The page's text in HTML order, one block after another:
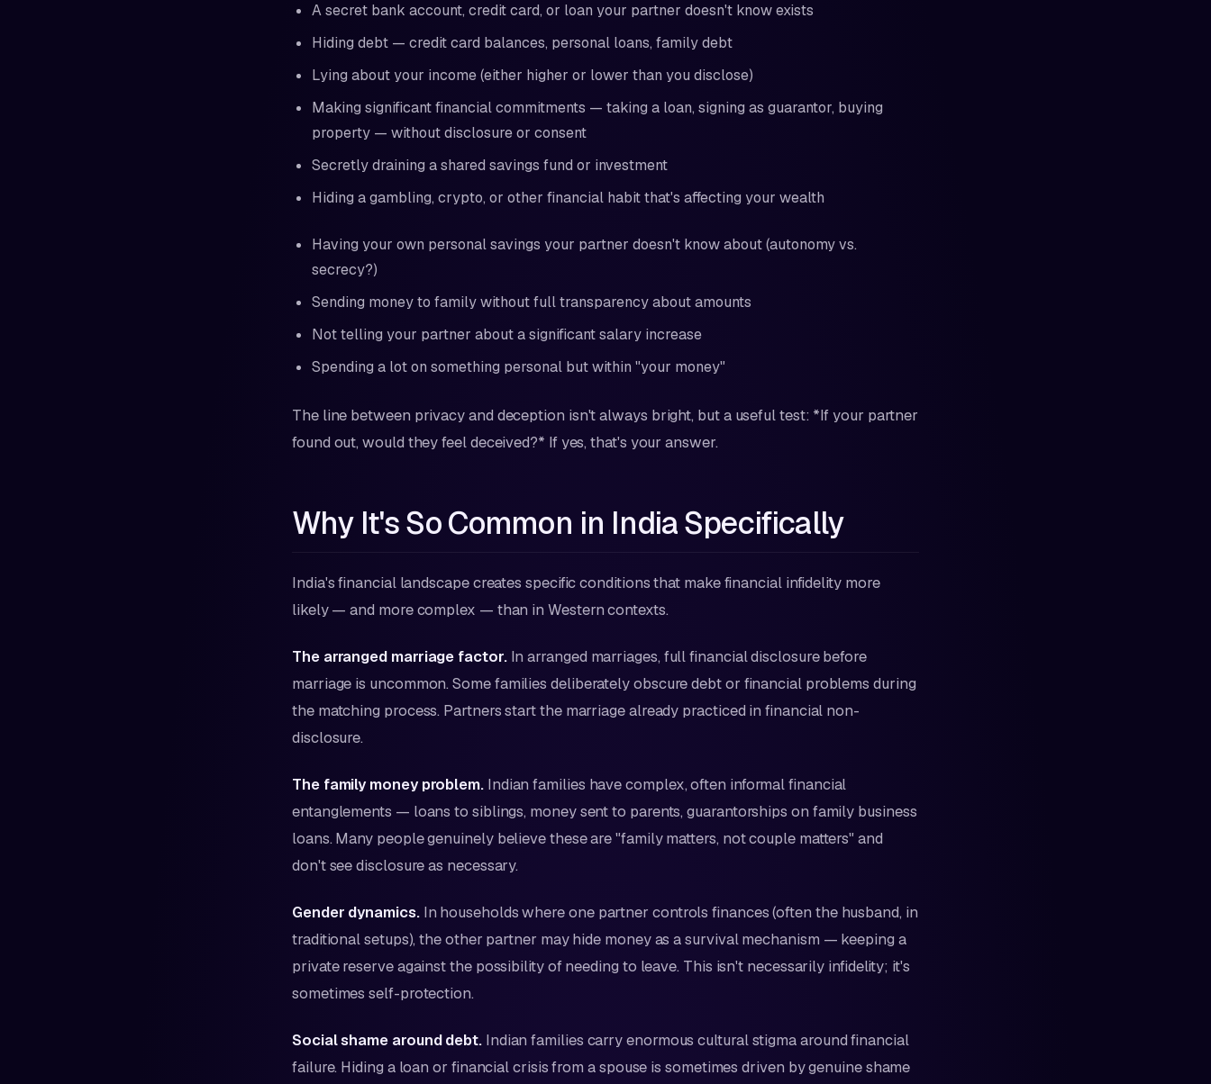
A secret bank account, credit card, or loan your partner doesn't know exists
Hiding debt — credit card balances, personal loans, family debt
Lying about your income (either higher or lower than you disclose)
Making significant financial commitments — taking a loan, signing as guarantor, buying
property — without disclosure or consent
Secretly draining a shared savings fund or investment
Hiding a gambling, crypto, or other financial habit that's affecting your wealth
Having your own personal savings your partner doesn't know about (autonomy vs.
secrecy?)
Sending money to family without full transparency about amounts
Not telling your partner about a significant salary increase
Spending a lot on something personal but within "your money"
The line between privacy and deception isn't always bright, but a useful test: *If your partner
found out, would they feel deceived?* If yes, that's your answer.
Why It's So Common in India Specifically
India's financial landscape creates specific conditions that make financial infidelity more
likely — and more complex — than in Western contexts.
The arranged marriage factor.In arranged marriages, full financial disclosure before
marriage is uncommon. Some families deliberately obscure debt or financial problems during
the matching process. Partners start the marriage already practiced in financial non-
disclosure.
The family money problem.Indian families have complex, often informal financial
entanglements — loans to siblings, money sent to parents, guarantorships on family business
loans. Many people genuinely believe these are "family matters, not couple matters" and
don't see disclosure as necessary.
Gender dynamics.In households where one partner controls finances (often the husband, in
traditional setups), the other partner may hide money as a survival mechanism — keeping a
private reserve against the possibility of needing to leave. This isn't necessarily infidelity; it's
sometimes self-protection.
Social shame around debt.Indian families carry enormous cultural stigma around financial
failure. Hiding a loan or financial crisis from a spouse is sometimes driven by genuine shame